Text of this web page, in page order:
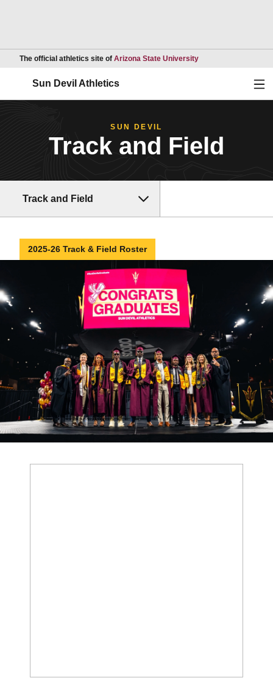
The official athletics site of Arizona State UniversityOpens in a new
Sun Devil Athletics
SUN DEVIL
Track and Field
Track and Field
2025-26 Track & Field Roster